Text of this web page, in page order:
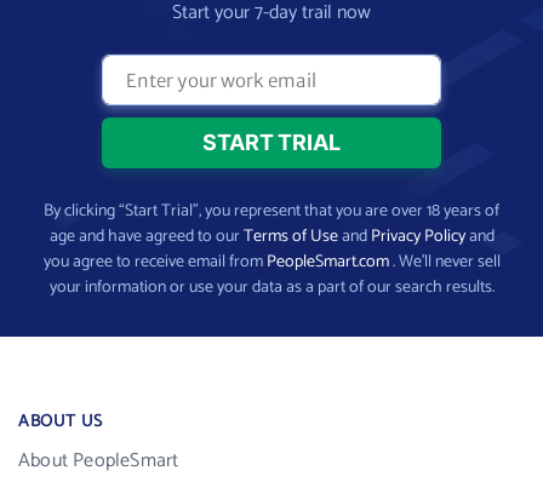
Start your 7-day trail now
By clicking “Start Trial”, you represent that you are over 18 years of
age and have agreed to ourTerms of UseandPrivacy Policyand
you agree to receive email fromPeopleSmart.com. We’ll never sell
your information or use your data as a part of our search results.
ABOUT US
About PeopleSmart